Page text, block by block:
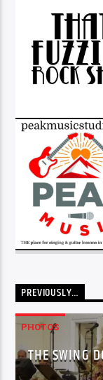
PREVIOUSLY…
PHOTOS
THE SWING